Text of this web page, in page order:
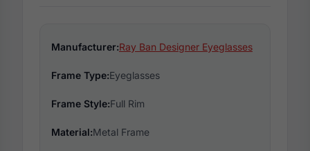
Manufacturer:Ray Ban Designer Eyeglasses
Frame Type:Eyeglasses
Frame Style:Full Rim
Material:Metal Frame